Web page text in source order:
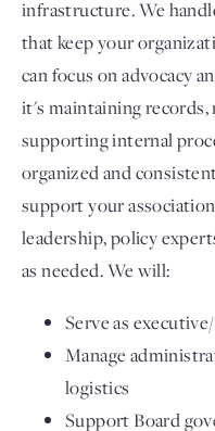
infrastructure. We
that keep your
can focus on advocacy
it's maintaining
supporting internal
organized and
support your
leadership, policy
as needed. We will:
Serve as
Manage
logistics
Support Board